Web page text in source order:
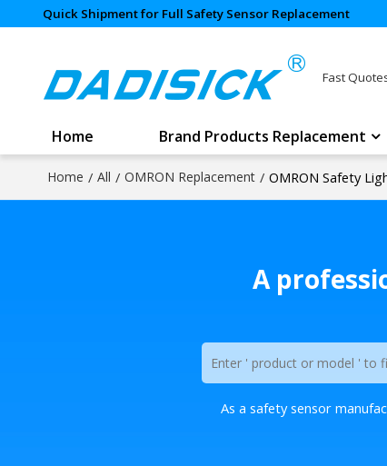
Quick Shipment for Full Safety Sensor Replacement
Fast
Home Brand Products Replacement
Home / All / OMRON Replacement / OMRON Safety
A
As a safety sensor